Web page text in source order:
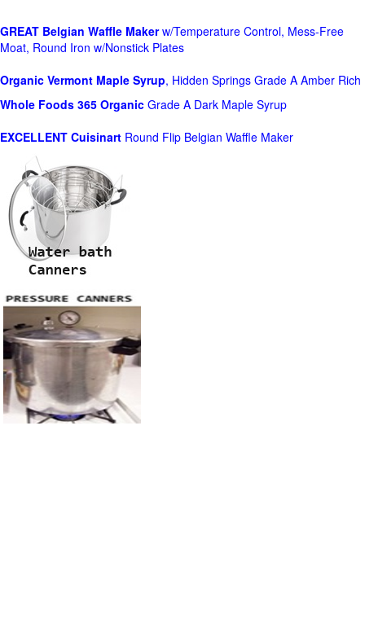
GREAT Belgian Waffle Makerw/Temperature Control, Mess-Free
Moat, Round Iron w/Nonstick Plates
Organic Vermont Maple Syrup, Hidden Springs Grade A Amber Rich
Whole Foods 365 Organic Grade A Dark Maple Syrup
EXCELLENT Cuisinart Round Flip Belgian Waffle Maker